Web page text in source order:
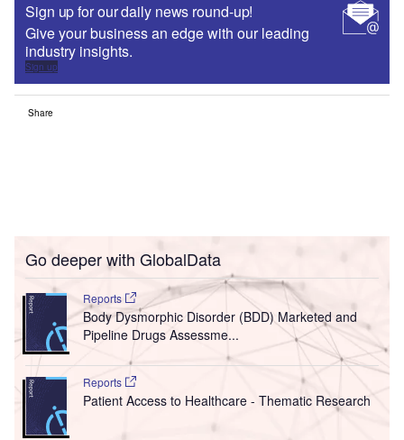
Sign up for our daily news round-up!
Give your business an edge with our leading
industry insights.
Sign up
Share
Go deeper with GlobalData
Reports
Body Dysmorphic Disorder (BDD) Marketed and
Pipeline Drugs Assessme...
Reports
Patient Access to Healthcare - Thematic Research